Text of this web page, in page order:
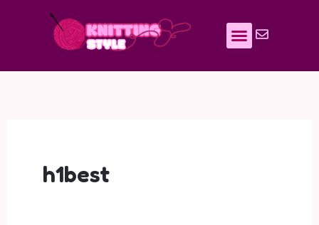
h1best